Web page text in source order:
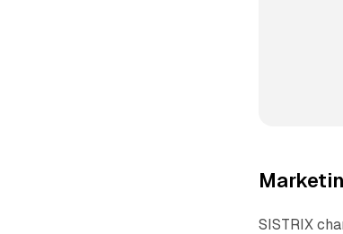
SISTRIX